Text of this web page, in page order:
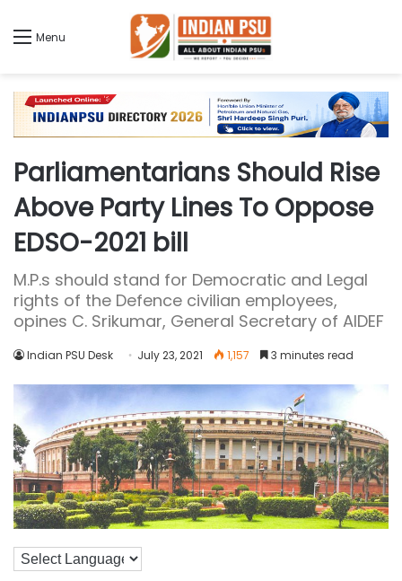
Menu
Parliamentarians Should Rise
Above Party Lines To Oppose
EDSO-2021 bill
M.P.s should stand for Democratic and Legal
rights of the Defence civilian employees,
opines C. Srikumar, General Secretary of AIDEF
Indian PSU Desk July 23, 2021 1,157 3 minutes read